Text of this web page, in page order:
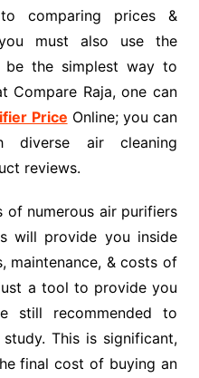
comparing prices &
must also use the
be the simplest way to
Compare Raja, one can
Price Online; you can
diverse air cleaning
reviews.
of numerous air purifiers
will provide you inside
maintenance, & costs of
a tool to provide you
still recommended to
This is significant,
final cost of buying an